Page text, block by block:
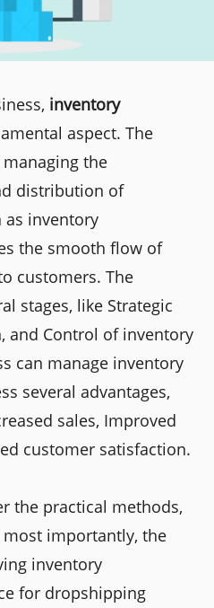
inventory
aspect. The
the
distribution of
inventory
the smooth flow of
customers. The
stages, like Strategic
and Control of inventory
can manage inventory
several advantages,
sales, Improved
customer satisfaction.
the practical methods,
importantly, the
inventory
for dropshipping